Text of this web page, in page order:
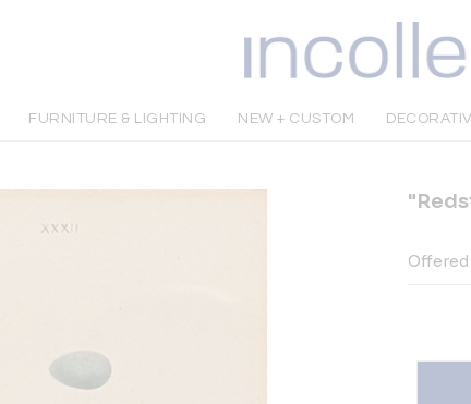
FURNITURE & LIGHTING NEW + CUSTOM
Offered